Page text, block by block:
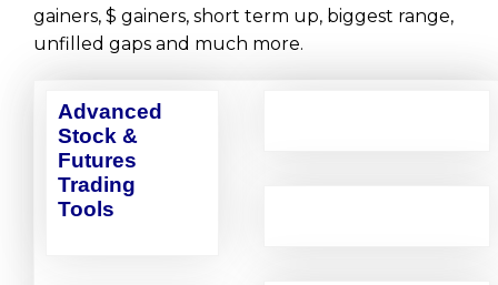
gainers, $ gainers, short term up, biggest range,
unfilled gaps and much more.
Advanced
Stock &
Futures
Trading
Tools